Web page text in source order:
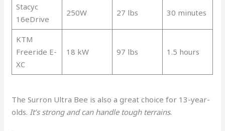
Stacyc
16eDrive
250W 27 lbs 30 minutes
KTM
Freeride E-
XC
18 kW 97 lbs 1.5 hours
The Surron Ultra Bee is also a great choice for 13-year-
olds.It’s strong and can handle tough terrains.